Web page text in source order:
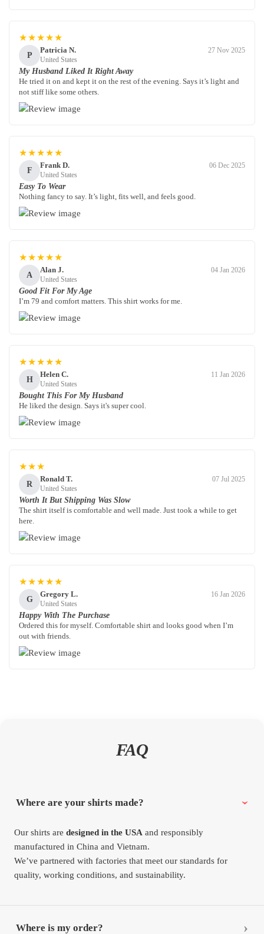
★★★★★
P
Patricia N.
United States
27 Nov 2025
My Husband Liked It Right Away
He tried it on and kept it on the rest of the evening. Says it’s light and
not stiff like some others.
★★★★★
F
Frank D.
United States
06 Dec 2025
Easy To Wear
Nothing fancy to say. It’s light, fits well, and feels good.
★★★★★
A
Alan J.
United States
04 Jan 2026
Good Fit For My Age
I’m 79 and comfort matters. This shirt works for me.
★★★★★
H
Helen C.
United States
11 Jan 2026
Bought This For My Husband
He liked the design. Says it's super cool.
★★★
R
Ronald T.
United States
07 Jul 2025
Worth It But Shipping Was Slow
The shirt itself is comfortable and well made. Just took a while to get
here.
★★★★★
G
Gregory L.
United States
16 Jan 2026
Happy With The Purchase
Ordered this for myself. Comfortable shirt and looks good when I’m
out with friends.
FAQ
Where are your shirts made?
Our shirts aredesigned in the USA and responsibly
manufactured in China and Vietnam.
We’ve partnered with factories that meet our standards for
quality, working conditions, and sustainability.
Where is my order?